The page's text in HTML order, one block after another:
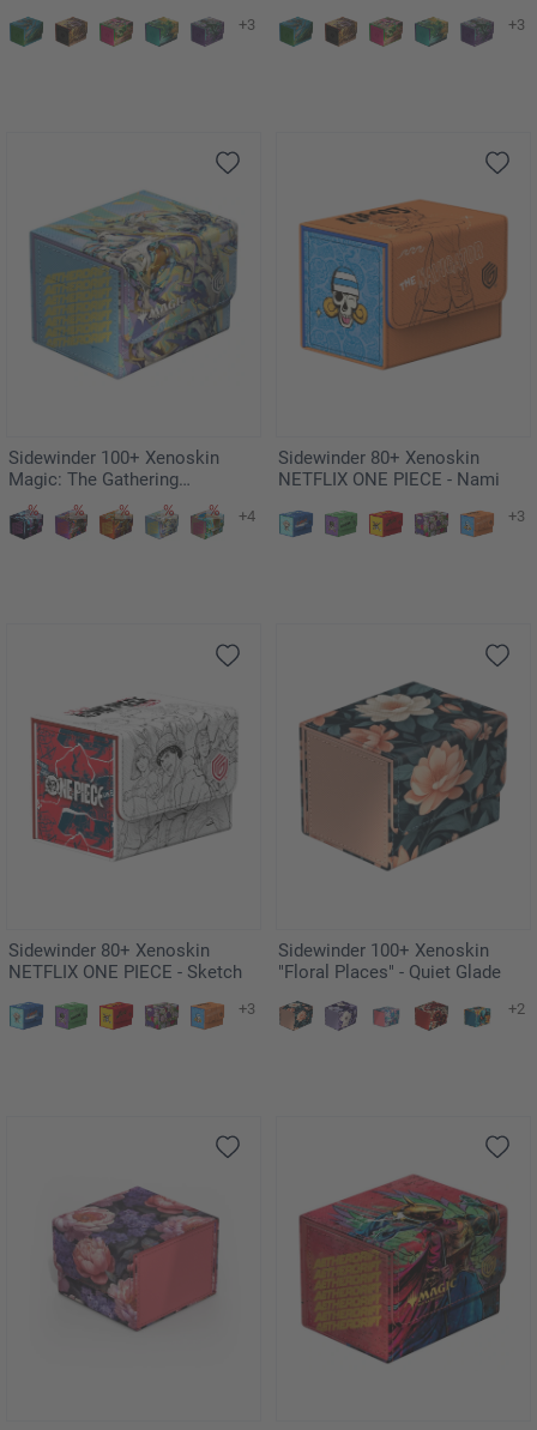
+3
Wisdom
+3
Sidewinder 100+ Xenoskin
Magic: The Gathering
"Aetherdrift" - Riptide Gearhulk
+4
Sidewinder 80+ Xenoskin
NETFLIX ONE PIECE - Nami
+3
Sidewinder 80+ Xenoskin
NETFLIX ONE PIECE - Sketch
+3
Sidewinder 100+ Xenoskin
"Floral Places" - Quiet Glade
+2